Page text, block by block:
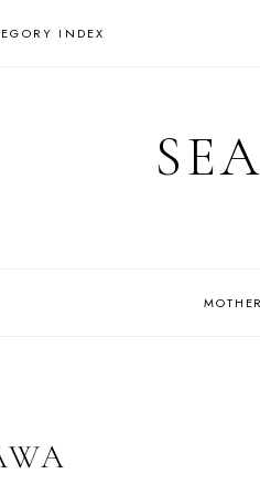
INDEX